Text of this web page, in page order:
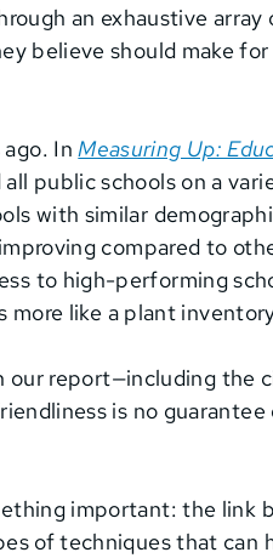
an exhaustive
believe should make
ago. InMeasuring Up:
all public schools on a
with similar
compared to
to high-performing
more like a plant
our report—including the
is no
important: the link
of techniques that can